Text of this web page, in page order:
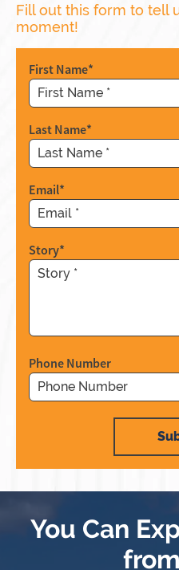
Fill out this form to tell
moment!
Company
First Name*
Last Name*
Email*
Story*
Phone Number
You Can